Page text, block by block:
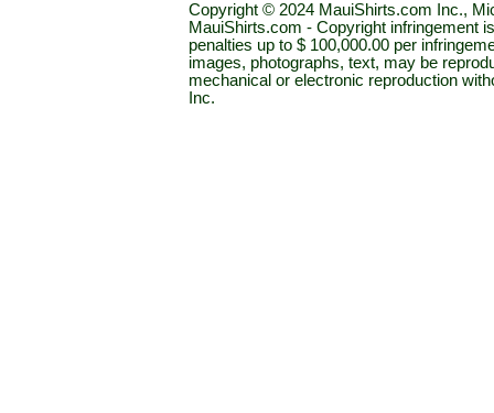
Copyright © 2024 MauiShirts.com Inc.,
MauiShirts.com - Copyright infringement
penalties up to $ 100,000.00 per
images, photographs, text, may be
mechanical or electronic reproduction
Inc.